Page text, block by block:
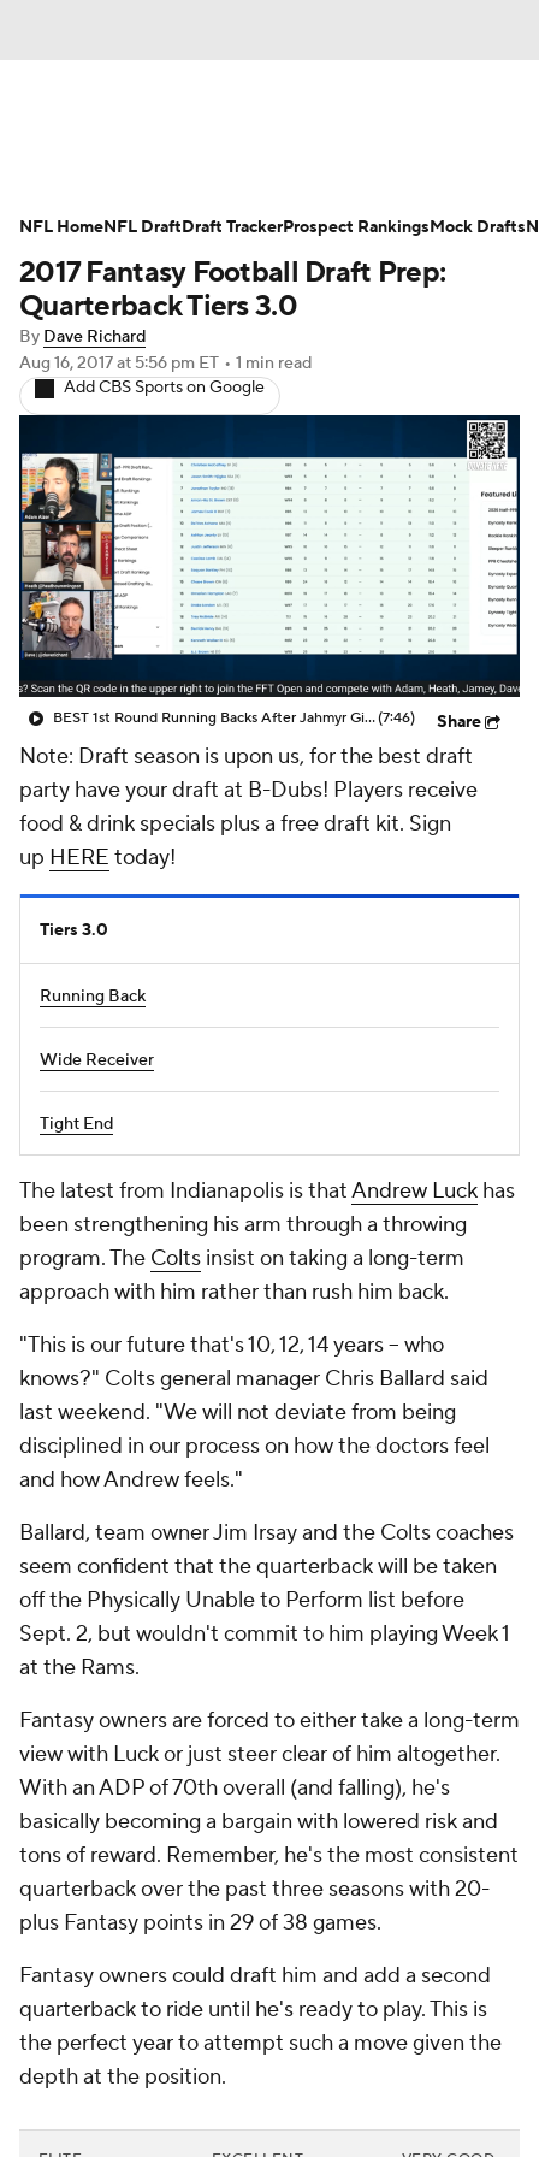
Avg. Draft Positions Roster Trends
Stats Depth Charts Player News
Player Search
Fantasy Football Today Fantasy Hub
Fantasy Games
2017 Fantasy Football Draft Prep:
Quarterback Tiers 3.0
By Dave Richard
Aug 16, 2017at 5:56 pm ET • 1 min read
Add CBS Sports on Google
BEST 1st Round Running Backs After Jahmyr Gibbs & Bijan Robinson! | Fantasy Football Today(7:46) Share
Note: Draft season is upon us, for the best draft
party have your draft at B-Dubs! Players receive
food & drink specials plus a free draft kit. Sign
up HERE today!
Tiers 3.0
Running Back
Wide Receiver
Tight End
The latest from Indianapolis is thatAndrew Luck has
been strengthening his arm through a throwing
program. The Colts insist on taking a long-term
approach with him rather than rush him back.
"This is our future that's 10, 12, 14 years -- who
knows?" Colts general manager Chris Ballard said
last weekend. "We will not deviate from being
disciplined in our process on how the doctors feel
and how Andrew feels."
Ballard, team owner Jim Irsay and the Colts coaches
seem confident that the quarterback will be taken
off the Physically Unable to Perform list before
Sept. 2, but wouldn't commit to him playing Week 1
at the Rams.
Fantasy owners are forced to either take a long-term
view with Luck or just steer clear of him altogether.
With an ADP of 70th overall (and falling), he's
basically becoming a bargain with lowered risk and
tons of reward. Remember, he's the most consistent
quarterback over the past three seasons with 20-
plus Fantasy points in 29 of 38 games.
Fantasy owners could draft him and add a second
quarterback to ride until he's ready to play. This is
the perfect year to attempt such a move given the
depth at the position.
NFL HomeNFL DraftDraft TrackerProspect RankingsMock Drafts